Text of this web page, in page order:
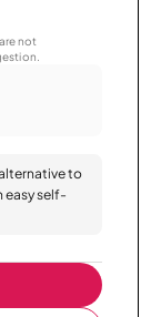
not
to
easy self-